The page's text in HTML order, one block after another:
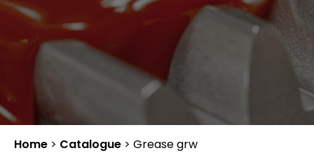
Home > Catalogue > Grease grw